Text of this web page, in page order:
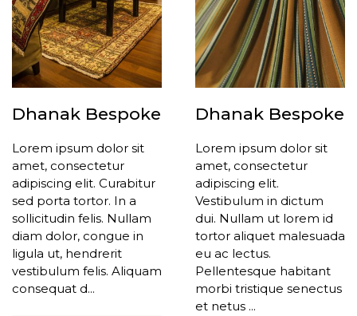
Dhanak Bespoke
Lorem ipsum dolor sit
amet, consectetur
adipiscing elit. Curabitur
sed porta tortor. In a
sollicitudin felis. Nullam
diam dolor, congue in
ligula ut, hendrerit
vestibulum felis. Aliquam
consequat d...
Dhanak Bespoke
Lorem ipsum dolor sit
amet, consectetur
adipiscing elit.
Vestibulum in dictum
dui. Nullam ut lorem id
tortor aliquet malesuada
eu ac lectus.
Pellentesque habitant
morbi tristique senectus
et netus ...